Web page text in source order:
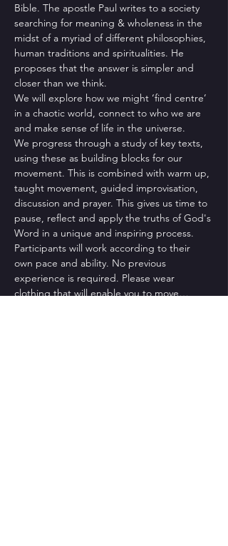
Bible. The apostle Paul writes to a society
searching for meaning & wholeness in the
midst of a myriad of different philosophies,
human traditions and spiritualities. He
proposes that the answer is simpler and
closer than we think.
We will explore how we might ‘find centre’
in a chaotic world, connect to who we are
and make sense of life in the universe.
We progress through a study of key texts,
using these as building blocks for our
movement. This is combined with warm up,
taught movement, guided improvisation,
discussion and prayer. This gives us time to
pause, reflect and apply the truths of God's
Word in a unique and inspiring process.
Participants will work according to their
own pace and ability. No previous
experience is required. Please wear
clothing that will enable you to move…